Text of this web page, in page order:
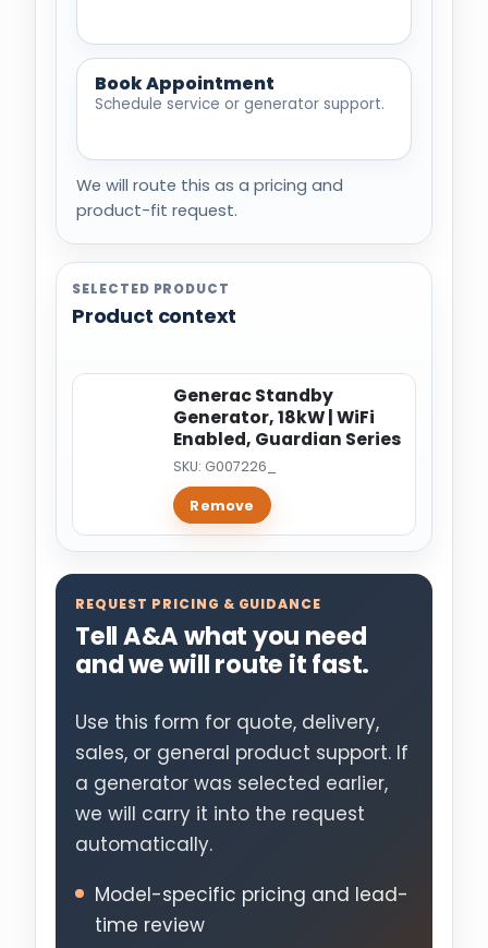
Book Appointment
Schedule service or generator support.
We will route this as a pricing and
product-fit request.
SELECTED PRODUCT
Product context
Generac Standby
Generator, 18kW | WiFi
Enabled, Guardian Series
SKU: G007226_
Remove
REQUEST PRICING & GUIDANCE
Tell A&A what you need
and we will route it fast.
Use this form for quote, delivery,
sales, or general product support. If
a generator was selected earlier,
we will carry it into the request
automatically.
Model-specific pricing and lead-
time review